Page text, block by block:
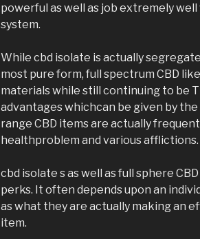
powerful as well as job extremely
system.
While cbd isolate is actually
most pure form, full spectrum CBD
materials while still continuing to be
advantages whichcan be given by
range CBD items are actually
healthproblem and various afflictions.
cbd isolate s as well as full sphere
perks. It often depends upon an
as what they are actually making an
item.